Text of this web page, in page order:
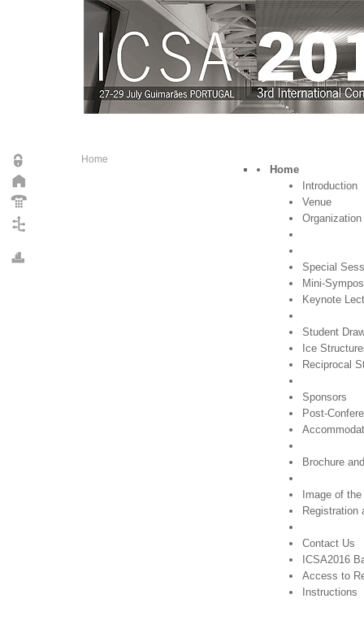
Home
Home
Introduction
Venue
Organization
Special
Mini-
Keynote
Student
Ice
Reciprocal
Sponsors
Post-
Brochure
Image of
Registration
Contact Us
ICSA2016
Access to
Instructions